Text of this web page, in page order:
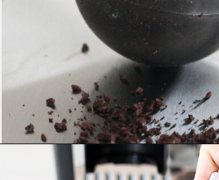
Opening https://